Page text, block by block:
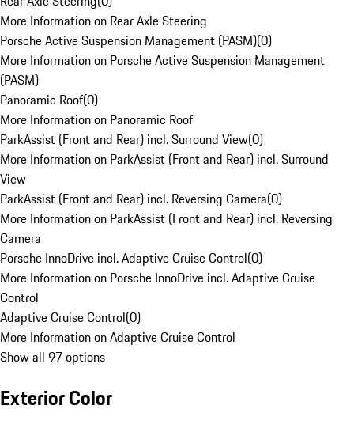
More Information on Rear Axle Steering
Porsche Active Suspension Management (PASM)(0)
More Information on Porsche Active Suspension Management
(PASM)
Panoramic Roof(0)
More Information on Panoramic Roof
ParkAssist (Front and Rear) incl. Surround View(0)
More Information on ParkAssist (Front and Rear) incl. Surround
View
ParkAssist (Front and Rear) incl. Reversing Camera(0)
More Information on ParkAssist (Front and Rear) incl. Reversing
Camera
Porsche InnoDrive incl. Adaptive Cruise Control(0)
More Information on Porsche InnoDrive incl. Adaptive Cruise
Control
Adaptive Cruise Control(0)
More Information on Adaptive Cruise Control
Show all 97 options
Exterior Color